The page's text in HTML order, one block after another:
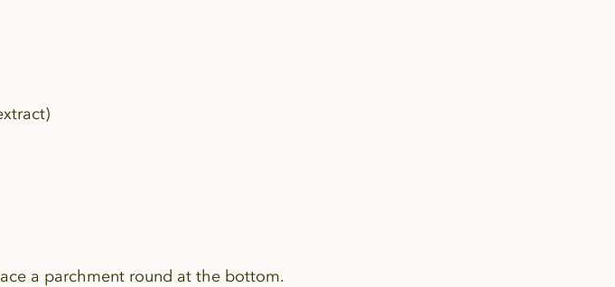
a parchment round at the bottom.